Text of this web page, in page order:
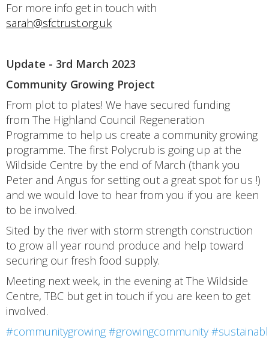
For more info get in touch with
sarah@sfctrust.org.uk
Update - 3rd March 2023
Community Growing Project
From plot to plates! We have secured funding
from The Highland Council Regeneration
Programme to help us create a community growing
programme. The first Polycrub is going up at the
Wildside Centre by the end of March (thank you
Peter and Angus for setting out a great spot for us !)
and we would love to hear from you if you are keen
to be involved.
Sited by the river with storm strength construction
to grow all year round produce and help toward
securing our fresh food supply.
Meeting next week, in the evening at The Wildside
Centre, TBC but get in touch if you are keen to get
involved.
#communitygrowing #growingcommunity